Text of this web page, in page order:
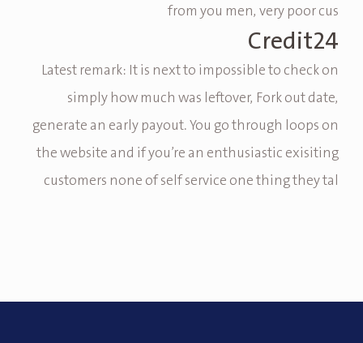
from you men, very poor cus
Credit24
Latest remark: It is next to impossible to check on
simply how much was leftover, Fork out date,
generate an early payout. You go through loops on
the website and if you’re an enthusiastic exisiting
customers none of self service one thing they tal